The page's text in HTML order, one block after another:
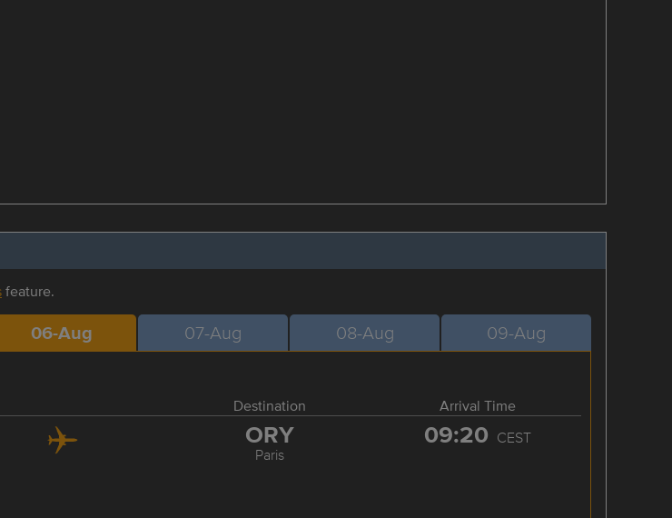
feature.
06-Aug 07-Aug 08-Aug 09-Aug
Destination Arrival Time
ORY
Paris
09:20 CEST